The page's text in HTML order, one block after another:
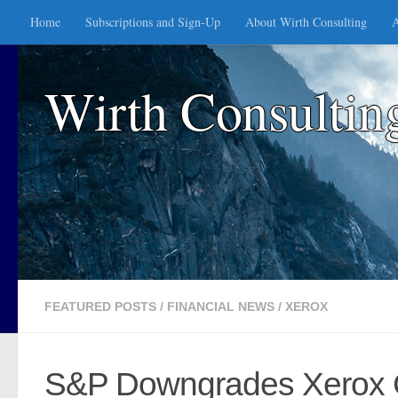
Skip to content
Home Subscriptions and Sign-Up About Wirth Consulting
Wirth
FEATURED POSTS / FINANCIAL NEWS / XEROX
S&P Downgrades Xerox